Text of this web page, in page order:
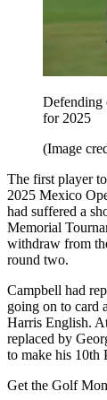
Defending
for 2025
(Image
The first player
2025 Mexico
had suffered a
Memorial
withdraw from
round two.
Campbell had
going on to card
Harris English.
replaced by
to make his 10th
Get the Golf